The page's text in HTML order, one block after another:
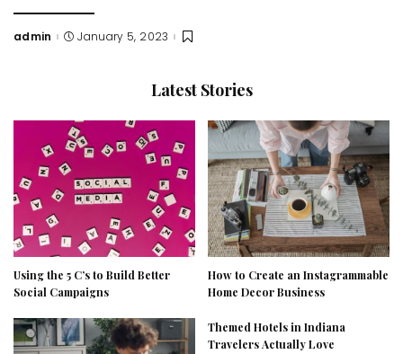
Posted
admin January 5, 2023
Latest Stories
Using the 5 C’s to Build Better
Social Campaigns
How to Create an Instagrammable
Home Decor Business
Themed Hotels in Indiana
Travelers Actually Love